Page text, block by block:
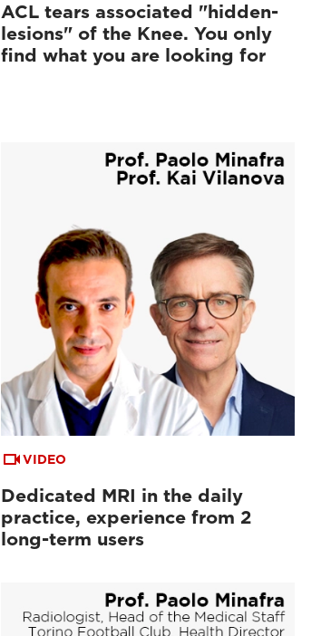
ACL tears associated "hidden-
lesions" of the Knee. You only
find what you are looking for
VIDEO
Dedicated MRI in the daily
practice, experience from 2
long-term users